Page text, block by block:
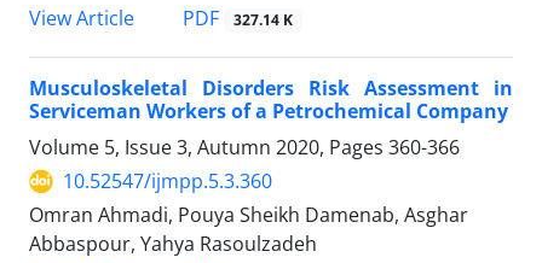
View Article
PDF 327.14 K
Musculoskeletal Disorders Risk Assessment in
Serviceman Workers of a Petrochemical Company
Volume 5, Issue 3, Autumn 2020, Pages 360-366
10.52547/ijmpp.5.3.360
Omran Ahmadi, Pouya Sheikh Damenab, Asghar
Abbaspour, Yahya Rasoulzadeh